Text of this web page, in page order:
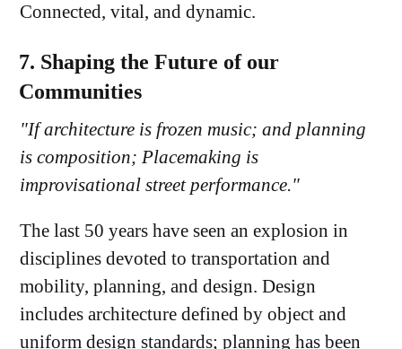
Connected, vital, and dynamic.
7. Shaping the Future of our
Communities
"If architecture is frozen music; and planning
is composition; Placemaking is
improvisational street performance."
The last 50 years have seen an explosion in
disciplines devoted to transportation and
mobility, planning, and design. Design
includes architecture defined by object and
uniform design standards; planning has been